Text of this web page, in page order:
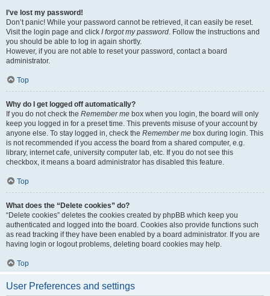
I’ve lost my password!
Don’t panic! While your password cannot be retrieved, it can easily be reset.
Visit the login page and click I forgot my password. Follow the instructions and
you should be able to log in again shortly.
However, if you are not able to reset your password, contact a board
administrator.
Top
Why do I get logged off automatically?
If you do not check the Remember me box when you login, the board will only
keep you logged in for a preset time. This prevents misuse of your account by
anyone else. To stay logged in, check the Remember me box during login. This
is not recommended if you access the board from a shared computer, e.g.
library, internet cafe, university computer lab, etc. If you do not see this
checkbox, it means a board administrator has disabled this feature.
Top
What does the “Delete cookies” do?
“Delete cookies” deletes the cookies created by phpBB which keep you
authenticated and logged into the board. Cookies also provide functions such
as read tracking if they have been enabled by a board administrator. If you are
having login or logout problems, deleting board cookies may help.
Top
User Preferences and settings